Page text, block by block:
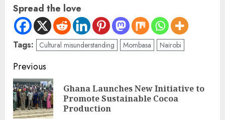
Spread the love
Tags: Cultural misunderstanding Mombasa Nairobi
Previous
Ghana Launches New Initiative to
Promote Sustainable Cocoa
Production